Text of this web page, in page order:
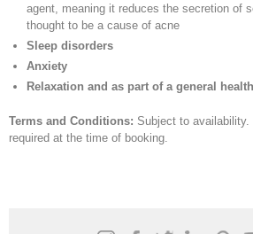
agent, meaning it reduces the secretion of
thought to be a cause of acne
Sleep disorders
Anxiety
Relaxation and as part of a general
Terms and Conditions: Subject to availability.
required at the time of booking.